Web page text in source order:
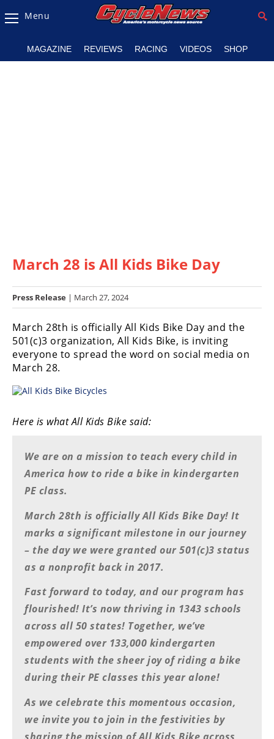
Magazine
Listings
Racing
Hub
SX/MX
Supercross
Motocross
des
Nations
Amateur
Arenacross
Freestyle
MX
Road
Racing
MotoGP
World
MotoAmerica
Menu
MAGAZINE REVIEWS RACING VIDEOS SHOP
March 28 is All Kids Bike Day
Press Release | March 27, 2024
March 28th is officially All Kids Bike Day and the
501(c)3 organization, All Kids Bike, is inviting
everyone to spread the word on social media on
March 28.
Here is what All Kids Bike said:
We are on a mission to teach every child in
America how to ride a bike in kindergarten
PE class.
March 28th is officially All Kids Bike Day! It
marks a significant milestone in our journey
– the day we were granted our 501(c)3 status
as a nonprofit back in 2017.
Fast forward to today, and our program has
flourished! It’s now thriving in 1343 schools
across all 50 states! Together, we’ve
empowered over 133,000 kindergarten
students with the sheer joy of riding a bike
during their PE classes this year alone!
As we celebrate this momentous occasion,
we invite you to join in the festivities by
sharing the mission of All Kids Bike across